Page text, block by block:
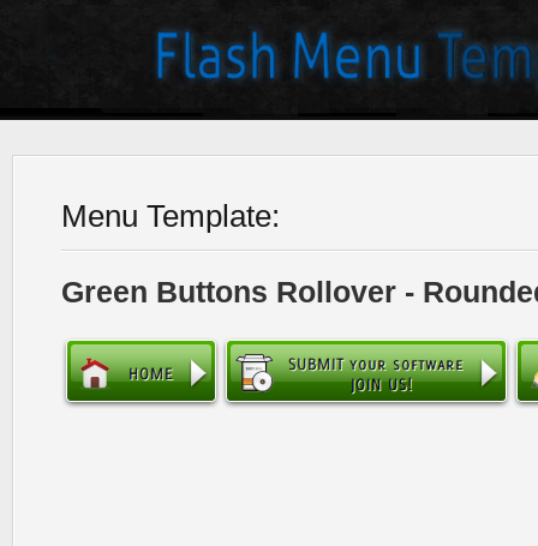
Menu Template:
Green Buttons Rollover -